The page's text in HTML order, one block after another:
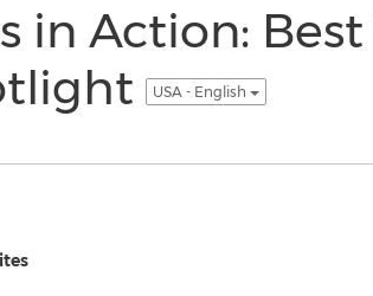
in Action:
USA - English